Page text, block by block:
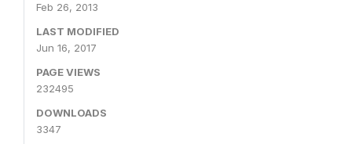
Feb 26, 2013
LAST MODIFIED
Jun 16, 2017
PAGE VIEWS
232495
DOWNLOADS
3347